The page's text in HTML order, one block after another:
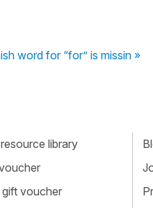
word for “for” is missin »
library
gift voucher